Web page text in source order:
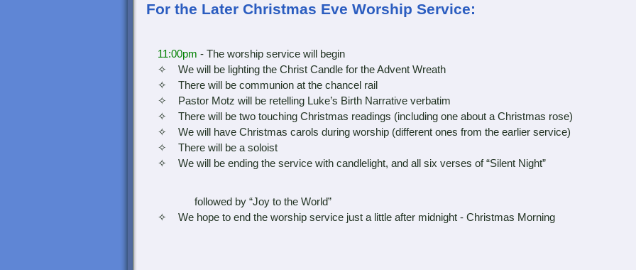
For the Later Christmas Eve Worship Service:
11:00pm - The worship service will begin
✧ We will be lighting the Christ Candle for the Advent Wreath
✧ There will be communion at the chancel rail
✧ Pastor Motz will be retelling Luke’s Birth Narrative verbatim
✧ There will be two touching Christmas readings (including one about a Christmas rose)
✧ We will have Christmas carols during worship (different ones from the earlier service)
✧ There will be a soloist
✧ We will be ending the service with candlelight, and all six verses of “Silent Night”
followed by “Joy to the World”
✧ We hope to end the worship service just a little after midnight - Christmas Morning